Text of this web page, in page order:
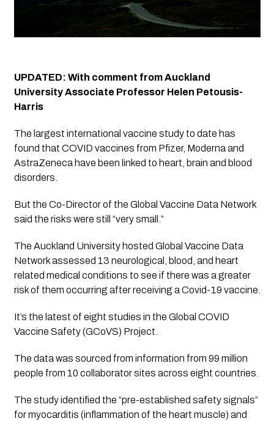
UPDATED: With comment from Auckland
University Associate Professor Helen Petousis-
Harris
The largest international vaccine study to date has
found that COVID vaccines from Pfizer, Moderna and
AstraZeneca have been linked to heart, brain and blood
disorders.
But the Co-Director of the Global Vaccine Data Network
said the risks were still “very small.”
The Auckland University hosted Global Vaccine Data
Network assessed 13 neurological, blood, and heart
related medical conditions to see if there was a greater
risk of them occurring after receiving a Covid-19 vaccine.
It’s the latest of eight studies in the Global COVID
Vaccine Safety (GCoVS) Project.
The data was sourced from information from 99 million
people from 10 collaborator sites across eight countries.
The study identified the “pre-established safety signals”
for myocarditis (inflammation of the heart muscle) and